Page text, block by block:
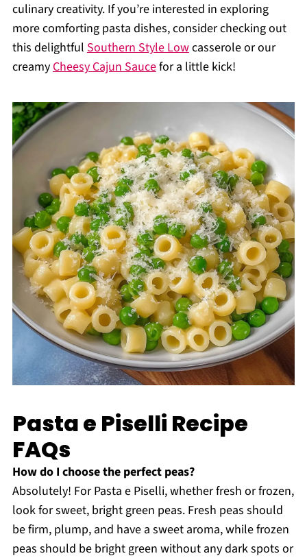
culinary creativity. If you’re interested in exploring
more comforting pasta dishes, consider checking out
this delightful Southern Style Lowcasserole or our
creamyCheesy Cajun Saucefor a little kick!
Pasta e Piselli Recipe
FAQs
How do I choose the perfect peas?
Absolutely! For Pasta e Piselli, whether fresh or frozen,
look for sweet, bright green peas. Fresh peas should
be firm, plump, and have a sweet aroma, while frozen
peas should be bright green without any dark spots or